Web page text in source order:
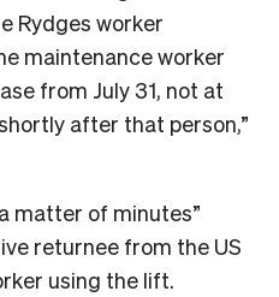
Rydges worker
maintenance worker
from July 31, not at
after that person,”
matter of minutes”
returnee from the US
using the lift.